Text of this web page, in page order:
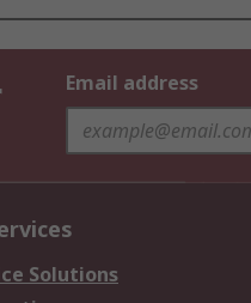
Email address
Solutions